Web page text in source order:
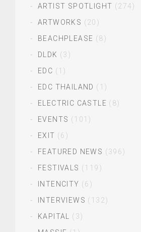
ARTIST SPOTLIGHT (274)
ARTWORKS (20)
BEACHPLEASE (8)
DLDK (3)
EDC (1)
EDC THAILAND (1)
ELECTRIC CASTLE (8)
EVENTS (101)
EXIT (6)
FEATURED NEWS (396)
FESTIVALS (119)
INTENCITY (6)
INTERVIEWS (132)
KAPITAL
(3)